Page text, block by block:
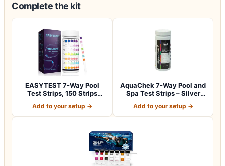
Complete the kit
EASYTEST 7-Way Pool
Test Strips, 150 Strips
Add to your setup →
AquaChek 7-Way Pool and
Spa Test Strips – Silver
Add to your setup →